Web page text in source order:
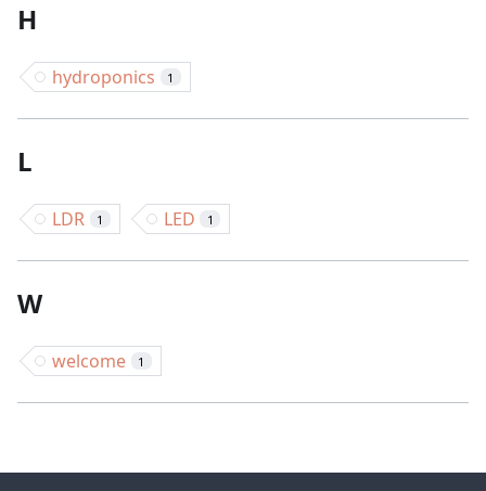
H
hydroponics 1
L
LDR 1 LED 1
W
welcome 1